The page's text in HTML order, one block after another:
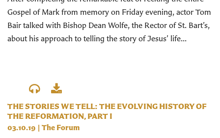
Gospel of Mark from memory on Friday evening, actor Tom
Bair talked with Bishop Dean Wolfe, the Rector of St. Bart’s,
about his approach to telling the story of Jesus’ life...
THE STORIES WE TELL: THE EVOLVING HISTORY OF
THE REFORMATION, PART I
03.10.19 | The Forum